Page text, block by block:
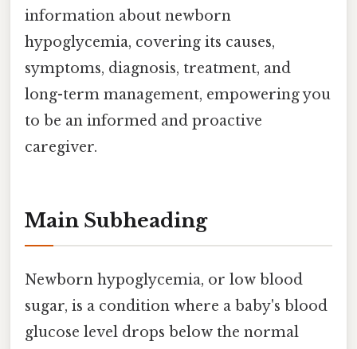
information about newborn
hypoglycemia, covering its causes,
symptoms, diagnosis, treatment, and
long-term management, empowering you
to be an informed and proactive
caregiver.
Main Subheading
Newborn hypoglycemia, or low blood
sugar, is a condition where a baby's blood
glucose level drops below the normal